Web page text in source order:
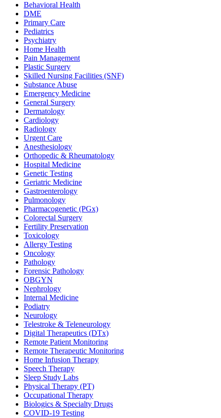
Behavioral Health
DME
Primary Care
Pediatrics
Psychiatry
Home Health
Pain Management
Plastic Surgery
Skilled Nursing Facilities (SNF)
Substance Abuse
Emergency Medicine
General Surgery
Dermatology
Cardiology
Radiology
Urgent Care
Anesthesiology
Orthopedic & Rheumatology
Hospital Medicine
Genetic Testing
Geriatric Medicine
Gastroenterology
Pulmonology
Pharmacogenetic (PGx)
Colorectal Surgery
Fertility Preservation
Toxicology
Allergy Testing
Oncology
Pathology
Forensic Pathology
OBGYN
Nephrology
Internal Medicine
Podiatry
Neurology
Telestroke & Teleneurology
Digital Therapeutics (DTx)
Remote Patient Monitoring
Remote Therapeutic Monitoring
Home Infusion Therapy
Speech Therapy
Sleep Study Labs
Physical Therapy (PT)
Occupational Therapy
Biologics & Specialty Drugs
COVID-19 Testing